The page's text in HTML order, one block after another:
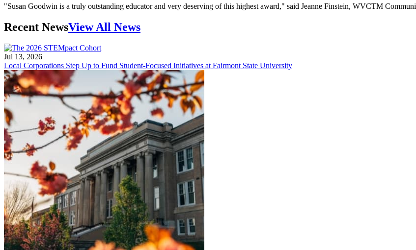
"Susan Goodwin is a truly outstanding educator and very deserving of this highest award," said Jeanne Finstein, WVCTM
Recent NewsView All News
Jul 13, 2026
Local Corporations Step Up to Fund Student-Focused Initiatives at Fairmont State University